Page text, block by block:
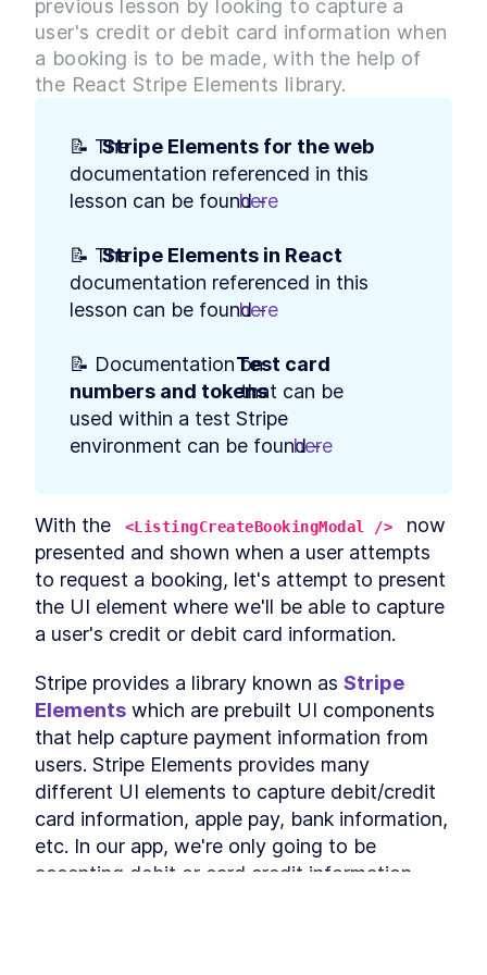
LESSON 3.3
Build Web App Navigation
With React Router and
BrowserRouter
MODULE 4
Setting up our Database
LESSON 2
How to Build MongoDB
Database Collections in
React
LESSON 4.3
Build a MongoDB Document
Schema: Examples and Best
LESSON 4.4
How to Build a Seed Function
to Add Data to MongoDB
MODULE 5
User Authentication with
LESSON 5.1 Introduction to Module 4
LESSON 5 2
How Does OAuth 2.0 Work?
[with diagrams and
examples]
How to Get Google Access
5
The GraphQL Document
Fields Needed for Google
Sign-In
LESSON 5.5
Using Google Auth and
People API With React and
GraphQL
LESSON 5. 6
Build GraphQL
LESSON 5.7
How to Build a Custom
Google Sign-In UI in React
LESSON 5.8
How to Query Google Sign-In
Authentication URL From a
Client
LESSON 5 9
How to Build a React Header
With a React Log Out
Mutation
LESSON 5.10 Module 4 Summary
MODULE 6
previous lesson by looking to capture a
user's credit or debit card information when
a booking is to be made, with the help of
the React Stripe Elements library.
📝 The Stripe Elements for the web
documentation referenced in this
lesson can be found -
here
.
📝 The Stripe Elements in React
documentation referenced in this
lesson can be found -
here
.
📝 Documentation on Test card
numbers and tokens that can be
used within a test Stripe
environment can be found -
here
.
With the <ListingCreateBookingModal />
now
presented and shown when a user attempts
to request a booking, let's attempt to present
the UI element where we'll be able to capture
a user's credit or debit card information.
Stripe provides a library known as Stripe
Elements which are prebuilt UI components
that help capture payment information from
users. Stripe Elements provides many
different UI elements to capture debit/credit
card information, apple pay, bank information,
etc. In our app, we're only going to be
accepting debit or card credit information